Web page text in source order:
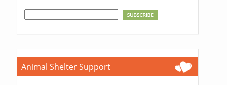
Animal Shelter Support